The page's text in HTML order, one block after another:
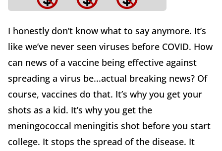
I honestly don’t know what to say anymore. It’s
like we’ve never seen viruses before COVID. How
can news of a vaccine being effective against
spreading a virus be...actual breaking news? Of
course, vaccines do that. It’s why you get your
shots as a kid. It’s why you get the
meningococcal meningitis shot before you start
college. It stops the spread of the disease. It